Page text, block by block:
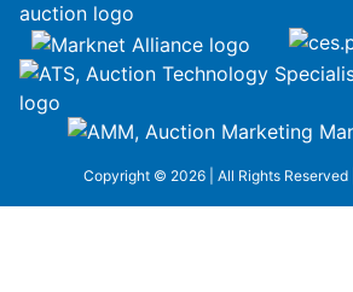
Copyright © 2026 | All Rights Reserved |